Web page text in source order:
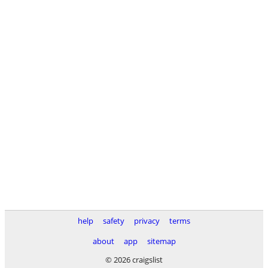
help safety privacy
terms
about
app
sitemap
© 2026 craigslist